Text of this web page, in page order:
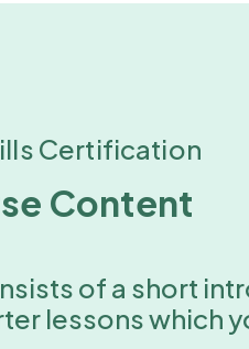
Certification
Content
of a short
lessons which